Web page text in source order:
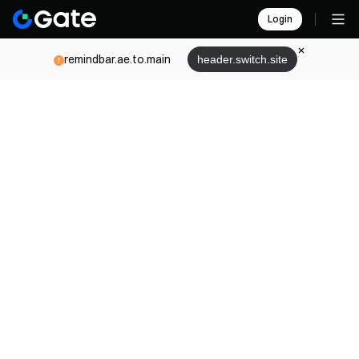
Login
remindbar.ae.to.main header.switch.site